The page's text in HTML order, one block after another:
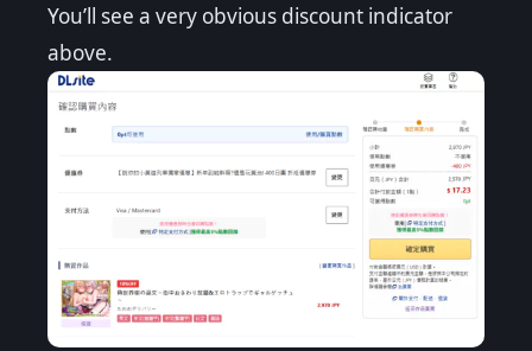
You’ll see a very obvious discount indicator
above.